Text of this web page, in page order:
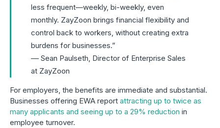
less frequent—weekly, bi-weekly, even
monthly. ZayZoon brings financial flexibility and
control back to workers, without creating extra
burdens for businesses.”
–– Sean Paulseth, Director of Enterprise Sales
at ZayZoon
For employers, the benefits are immediate and substantial.
Businesses offering EWA report attracting up to twice as
many applicants and seeing up to a 29% reduction in
employee turnover.